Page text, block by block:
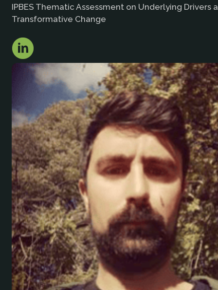
IPBES Thematic Assessment on Underlying Drivers
Transformative Change